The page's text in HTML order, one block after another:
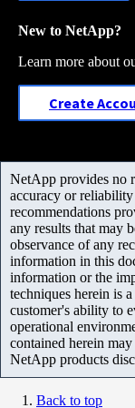
New to NetApp?
Learn more about
Create
NetApp provides no
accuracy or
recommendations
any results that may
observance of any
information in this
information or the
techniques herein is
customer's ability to
operational
contained herein
NetApp products
Back to top